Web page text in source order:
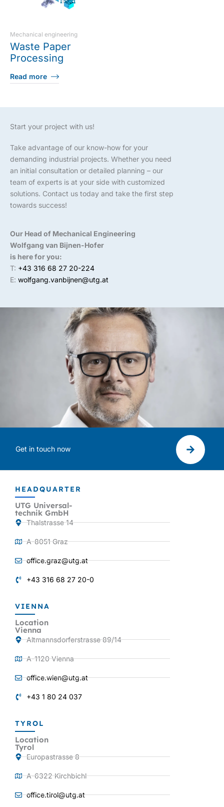
Mechanical engineering
Waste Paper
Processing
Read more
Start your project with us!
Take advantage of our know-how for your
demanding industrial projects. Whether you need
an initial consultation or detailed planning – our
team of experts is at your side with customized
solutions. Contact us today and take the first step
towards success!
Our Head of Mechanical Engineering
Wolfgang van Bijnen-Hofer
is here for you:
T: +43 316 68 27 20-224
E: wolfgang.vanbijnen@utg.at
Get in touch now
HEADQUARTER
UTG Universal-
technik GmbH
Thalstrasse 14
A-8051 Graz
office.graz@utg.at
+43 316 68 27 20-0
VIENNA
Location
Vienna
Altmannsdorferstrasse 89/14
A-1120 Vienna
office.wien@utg.at
+43 1 80 24 037
TYROL
Location
Tyrol
Europastrasse 8
A-6322 Kirchbichl
office.tirol@utg.at